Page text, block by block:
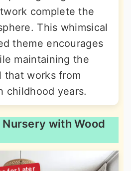
complete the
This whimsical
theme encourages
maintaining the
that works from
childhood years.
Nursery with Wood